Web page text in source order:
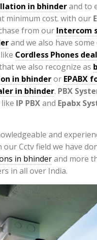
in bhinderand to
minimum cost. with our
from our Intercom
and we also have
Cordless Phones
we also recognize as
in bhinderor EPABX
in bhinder. PBX
IP PBXand Epabx
and
Cctv field we have
in bhinderand more
in all over India.